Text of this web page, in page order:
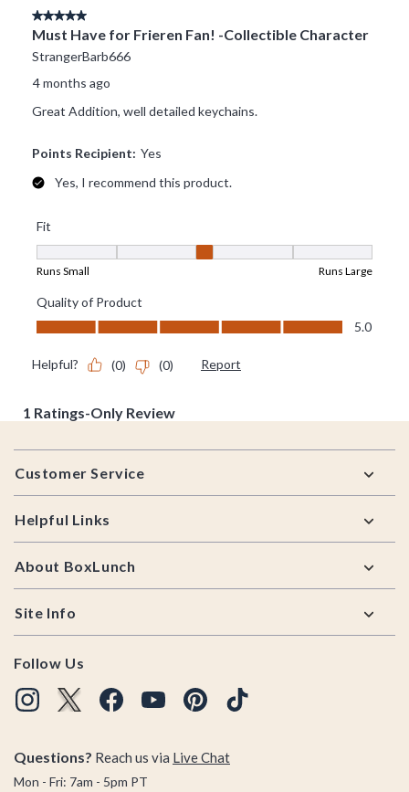
Footer
Customer Service
Helpful Links
About BoxLunch
Site Info
Follow Us
Questions? Reach us via Live Chat
Mon - Fri: 7am - 5pm PT